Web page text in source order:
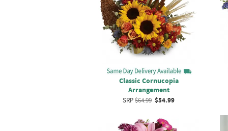
Classic Cornucopia
Arrangement
SRP$64.99 $54.99